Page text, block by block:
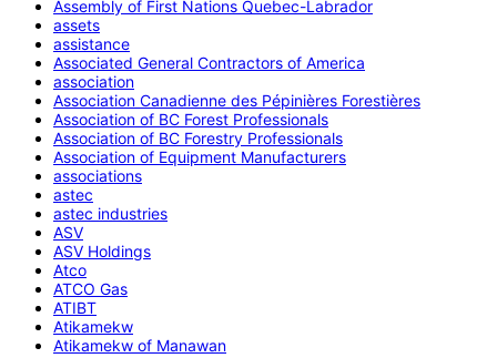
Assembly of First Nations Quebec-Labrador
assets
assistance
Associated General Contractors of America
association
Association Canadienne des Pépinières Forestières
Association of BC Forest Professionals
Association of BC Forestry Professionals
Association of Equipment Manufacturers
associations
astec
astec industries
ASV
ASV Holdings
Atco
ATCO Gas
ATIBT
Atikamekw
Atikamekw of Manawan